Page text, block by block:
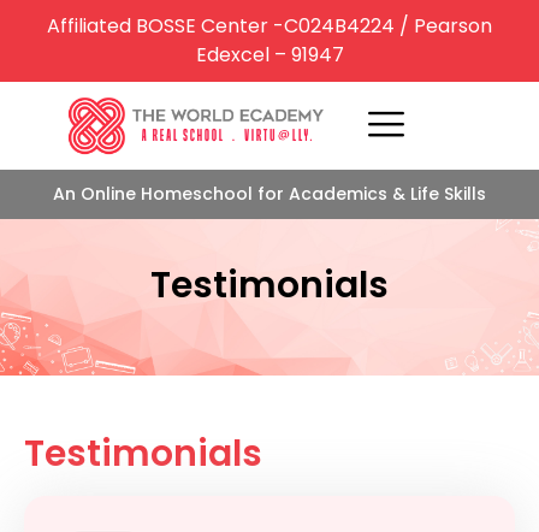
Affiliated BOSSE Center -C024B4224 / Pearson
Edexcel – 91947
An Online Homeschool for Academics & Life Skills
Testimonials
Testimonials